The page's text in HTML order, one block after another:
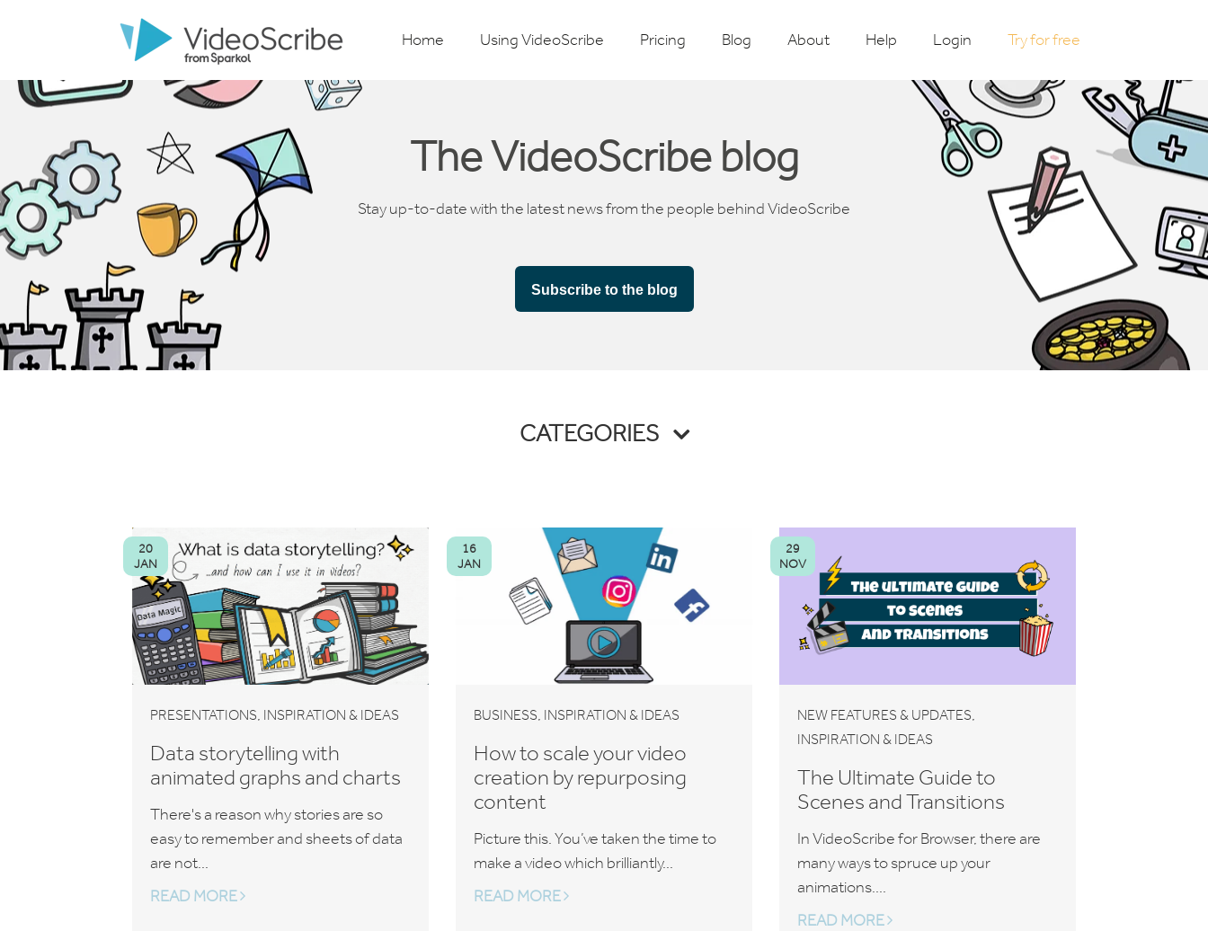
Home Using VideoScribe Pricing Blog About Help Login Try for free
The VideoScribe blog
Stay up-to-date with the latest news from the people behind VideoScribe
Subscribe to the blog
CATEGORIES
PRESENTATIONS, INSPIRATION & IDEAS
Data storytelling with
animated graphs and charts
There's a reason why stories are so
easy to remember and sheets of data
are not...
READ MORE
20
JAN
BUSINESS, INSPIRATION & IDEAS
How to scale your video
creation by repurposing
content
Picture this. You’ve taken the time to
make a video which brilliantly...
READ MORE
16
JAN
NEW FEATURES & UPDATES,
INSPIRATION & IDEAS
The Ultimate Guide to
Scenes and Transitions
In VideoScribe for Browser, there are
many ways to spruce up your
animations....
READ MORE
29
NOV